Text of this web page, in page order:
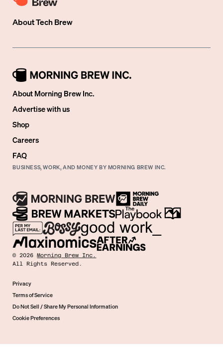
AboutTech Brew
About Morning Brew Inc.
Advertise with us
Shop
Careers
FAQ
BUSINESS, WORK, AND MONEY BY MORNING BREW INC.
©2026 Morning Brew Inc.
All Rights Reserved.
Privacy
Terms of Service
Do Not Sell / Share My Personal Information
Cookie Preferences